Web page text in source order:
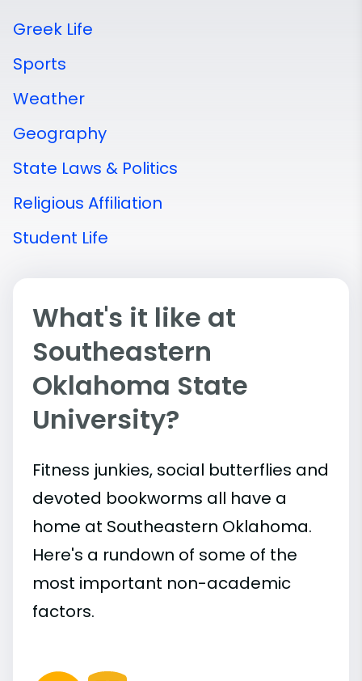
Greek Life
Sports
Weather
Geography
State Laws & Politics
Religious Affiliation
Student Life
What's it like at
Southeastern
Oklahoma State
University?
Fitness junkies, social butterflies and
devoted bookworms all have a
home at Southeastern Oklahoma.
Here's a rundown of some of the
most important non-academic
factors.